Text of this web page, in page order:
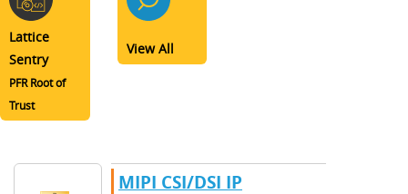
Lattice
Sentry
PFR Root of
Trust
View All
MIPI CSI/DSI IP